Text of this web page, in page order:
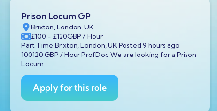
Prison Locum GP
Brixton, London, UK
£100 - £120GBP / Hour
Part Time Brixton, London, UK Posted 9 hours ago
100120 GBP / Hour ProfDoc We are looking for a Prison
Locum
Apply for this role